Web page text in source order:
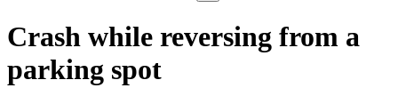
Crash while reversing from a
parking spot